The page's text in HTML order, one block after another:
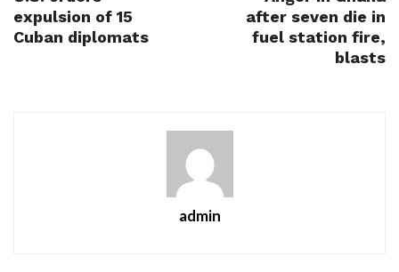
expulsion of 15
Cuban diplomats
after seven die in
fuel station fire,
blasts
admin